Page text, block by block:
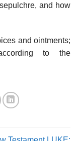
and how
and ointments;
to the